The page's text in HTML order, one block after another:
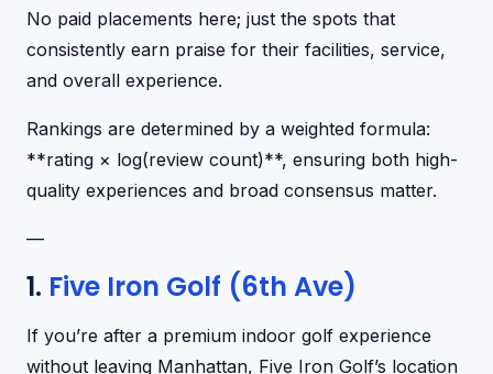
No paid placements here; just the spots that
consistently earn praise for their facilities, service,
and overall experience.
Rankings are determined by a weighted formula:
**rating × log(review count)**, ensuring both high-
quality experiences and broad consensus matter.
—
1. Five Iron Golf (6th Ave)
If you’re after a premium indoor golf experience
without leaving Manhattan, Five Iron Golf’s location